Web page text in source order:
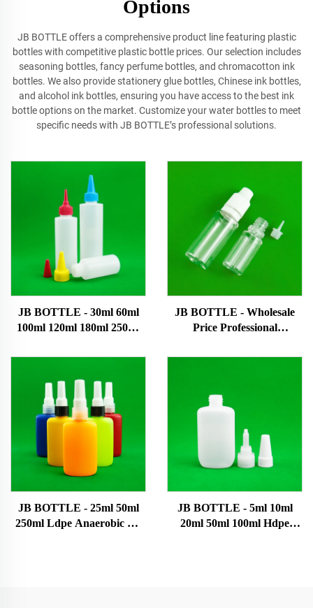
Options
JB BOTTLE offers a comprehensive product line featuring plastic
bottles with competitive plastic bottle prices. Our selection includes
seasoning bottles, fancy perfume bottles, and chromacotton ink
bottles. We also provide stationery glue bottles, Chinese ink bottles,
and alcohol ink bottles, ensuring you have access to the best ink
bottle options on the market. Customize your water bottles to meet
specific needs with JB BOTTLE’s professional solutions.
JB BOTTLE - 30ml 60ml
100ml 120ml 180ml 250ml
Empty Pe Cosmetic Plastic
bottle
JB BOTTLE - Wholesale
Price Professional
Plastic Pet Plastic Squeeze
liquid bottle
JB BOTTLE - 25ml 50ml
250ml Ldpe Anaerobic Uv
JB BOTTLE - 5ml 10ml
20ml 50ml 100ml Hdpe